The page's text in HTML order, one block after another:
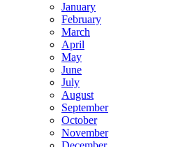
January
February
March
April
May
June
July
August
September
October
November